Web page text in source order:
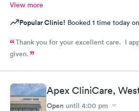
View more
Popular Clinic! Booked 1 time today
Thank you for your excellent care. I
given.
Apex CliniCare,
Open until 4:00 pm